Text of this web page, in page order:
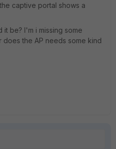
captive portal shows a
be? I'm i missing some
the AP needs some kind